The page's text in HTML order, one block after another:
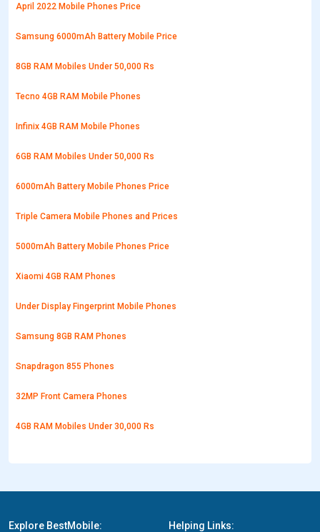
April 2022 Mobile Phones Price
Samsung 6000mAh Battery Mobile Price
8GB RAM Mobiles Under 50,000 Rs
Tecno 4GB RAM Mobile Phones
Infinix 4GB RAM Mobile Phones
6GB RAM Mobiles Under 50,000 Rs
6000mAh Battery Mobile Phones Price
Triple Camera Mobile Phones and Prices
5000mAh Battery Mobile Phones Price
Xiaomi 4GB RAM Phones
Under Display Fingerprint Mobile Phones
Samsung 8GB RAM Phones
Snapdragon 855 Phones
32MP Front Camera Phones
4GB RAM Mobiles Under 30,000 Rs
Explore BestMobile: Helping Links: